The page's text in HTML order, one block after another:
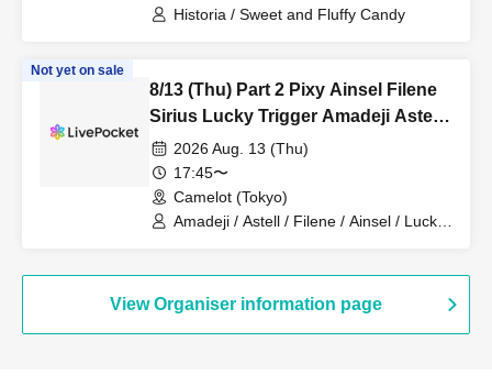
Historia / Sweet and Fluffy Candy
Not yet on sale
8/13 (Thu) Part 2 Pixy Ainsel Filene
Sirius Lucky Trigger Amadeji Astell
Akatsuki Revolutionary Army
Nineman
2026 Aug. 13 (Thu)
17:45〜
Camelot (Tokyo)
Amadeji / Astell / Filene / Ainsel / Lucky
View Organiser information page